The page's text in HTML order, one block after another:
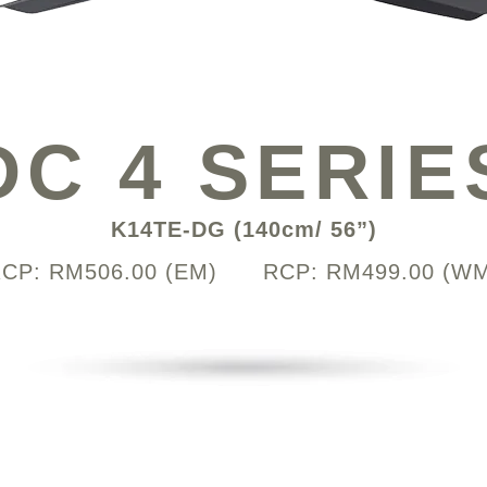
4
K14TE-DG (140cm/ 56”)
RM506.00 (EM) RCP: RM499.00